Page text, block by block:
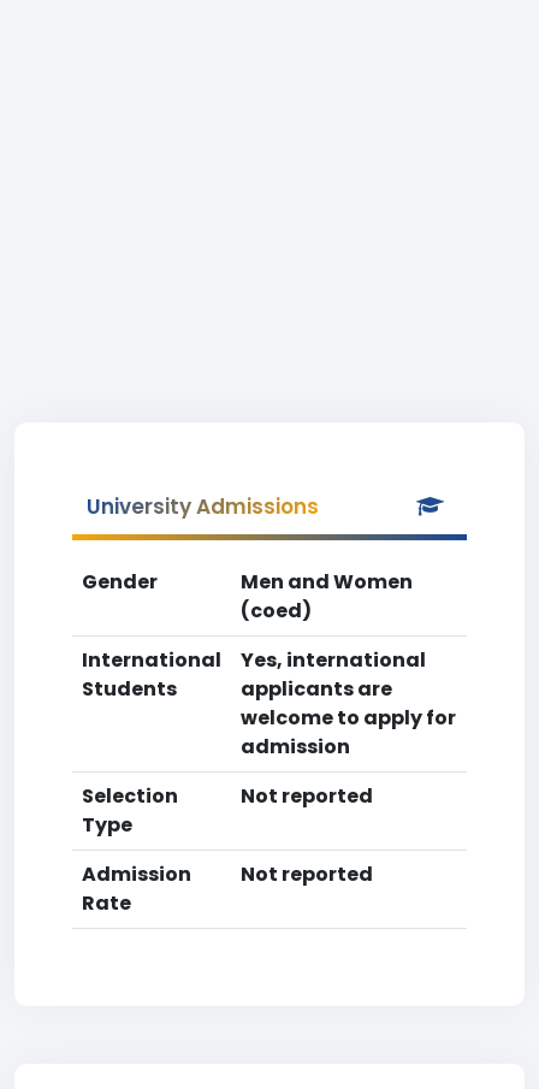
University Admissions
Gender
Men and Women
(coed)
International
Students
Yes, international
applicants are
welcome to apply for
admission
Selection
Type
Not reported
Admission
Rate
Not reported